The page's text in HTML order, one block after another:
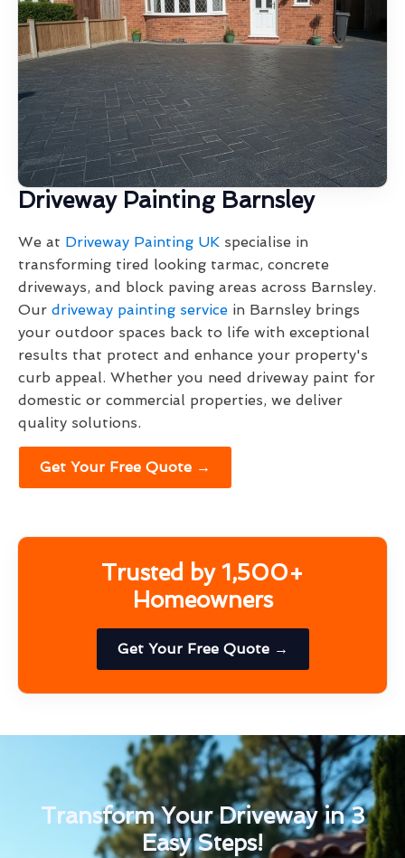
Driveway Painting Barnsley
We at Driveway Painting UK specialise in
transforming tired looking tarmac, concrete
driveways, and block paving areas across Barnsley.
Our driveway painting service in Barnsley brings
your outdoor spaces back to life with exceptional
results that protect and enhance your property's
curb appeal. Whether you need driveway paint for
domestic or commercial properties, we deliver
quality solutions.
Get Your Free Quote →
Trusted by 1,500+
Homeowners
Get Your Free Quote →
Transform Your Driveway in 3
Easy Steps!